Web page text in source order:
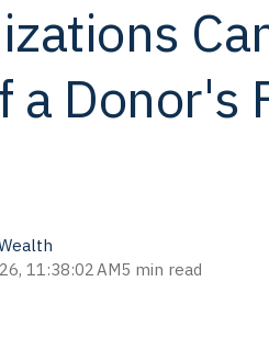
a Donor's
11:38:02 AM5 min read